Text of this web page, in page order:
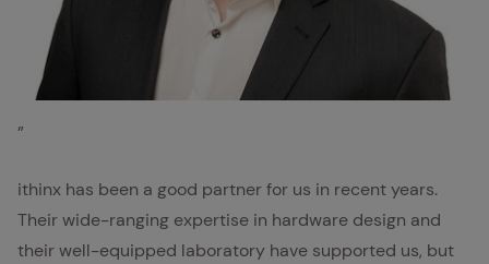
Kai Sepp, Eltako
”
ithinx has been a good partner for us in recent years.
Their wide-ranging expertise in hardware design and
their well-equipped laboratory have supported us, but